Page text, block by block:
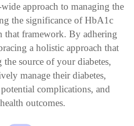
wide approach to managing the
the significance of HbA1c
framework. By adhering
a holistic approach that
source of your diabetes,
manage their diabetes,
complications, and
outcomes.